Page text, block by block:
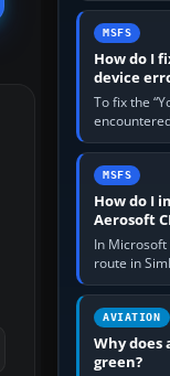
aligned
MSFS
How do I
device
To fix the
Flight
settings,
MSFS
How do I
Aerosoft
In
route in
.flp format
then load
AVIATION
Why
green?